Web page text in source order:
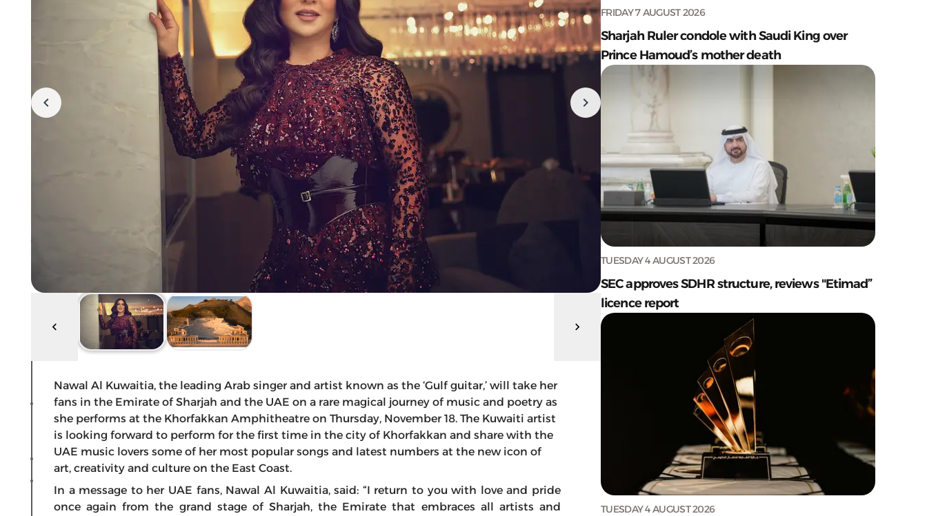
Nawal Al Kuwaitia, the leading Arab singer and artist known as the ‘Gulf guitar,’ will take her
fans in the Emirate of Sharjah and the UAE on a rare magical journey of music and poetry as
she performs at the Khorfakkan Amphitheatre on Thursday, November 18. The Kuwaiti artist
is looking forward to perform for the first time in the city of Khorfakkan and share with the
UAE music lovers some of her most popular songs and latest numbers at the new icon of
art, creativity and culture on the East Coast.
In a message to her UAE fans, Nawal Al Kuwaitia, said: “I return to you with love and pride
once again from the grand stage of Sharjah, the Emirate that embraces all artists and
FRIDAY 7 AUGUST 2026
Sharjah Ruler condole with Saudi King over
Prince Hamoud’s mother death
TUESDAY 4 AUGUST 2026
SEC approves SDHR structure, reviews "Etimad”
licence report
TUESDAY 4 AUGUST 2026